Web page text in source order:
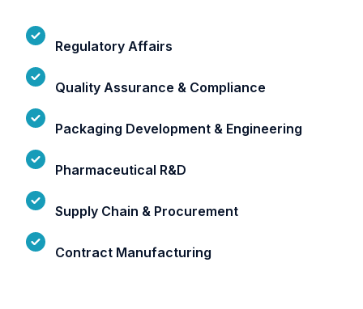
Regulatory Affairs
Quality Assurance & Compliance
Packaging Development & Engineering
Pharmaceutical R&D
Supply Chain & Procurement
Contract Manufacturing